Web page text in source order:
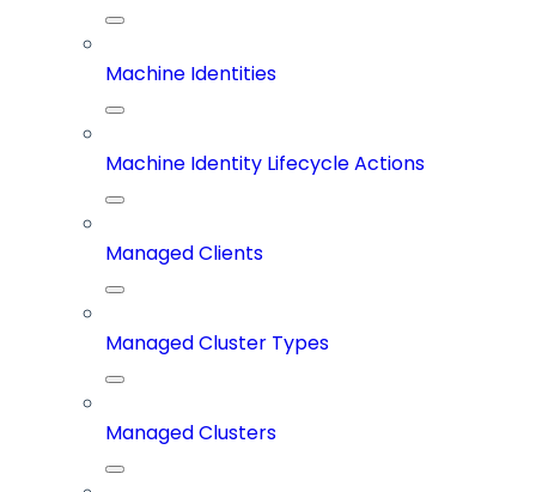
Machine Identities
Machine Identity Lifecycle Actions
Managed Clients
Managed Cluster Types
Managed Clusters